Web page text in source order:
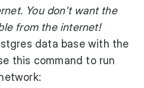
You don't want the
from the internet!
data base with the
this command to run